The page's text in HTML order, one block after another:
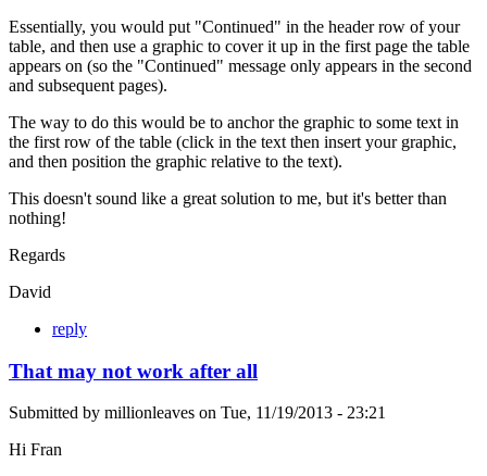
Essentially, you would put "Continued" in the header row of your
table, and then use a graphic to cover it up in the first page the table
appears on (so the "Continued" message only appears in the second
and subsequent pages).
The way to do this would be to anchor the graphic to some text in
the first row of the table (click in the text then insert your graphic,
and then position the graphic relative to the text).
This doesn't sound like a great solution to me, but it's better than
nothing!
Regards
David
reply
That may not work after all
Submitted by millionleaves on Tue, 11/19/2013 - 23:21
Hi Fran